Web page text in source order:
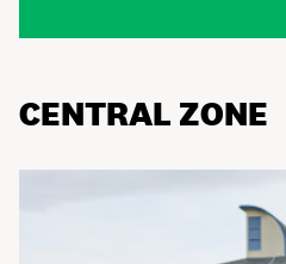
CENTRAL ZONE